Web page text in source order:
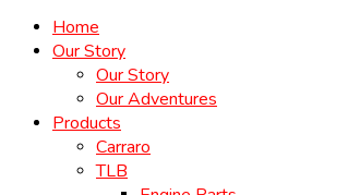
Home
Our Story
Our Story
Our Adventures
Products
Carraro
TLB